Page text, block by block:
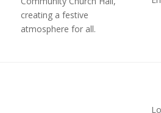
creating a festive
atmosphere for all.